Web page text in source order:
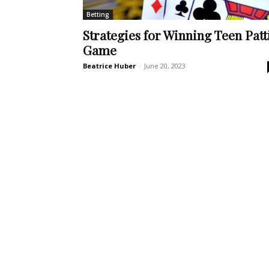
Betting
Strategies for Winning Teen
Game
Beatrice Huber - June 20, 2023